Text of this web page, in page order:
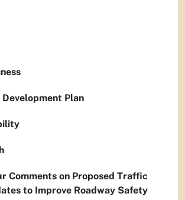
Development Plan
Comments on Proposed Traffic
to Improve Roadway Safety